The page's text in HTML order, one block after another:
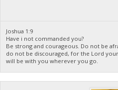
Joshua 1:9
Have i not commanded you?
Be strong and courageous. Do not be
do not be discouraged, for the Lord
will be with you wherever you go.